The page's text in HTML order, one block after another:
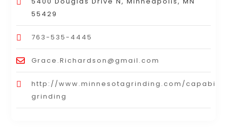
55429
763-535-4445
Grace.Richardson@gmail.com
http://www.minnesotagrinding.com/
grinding